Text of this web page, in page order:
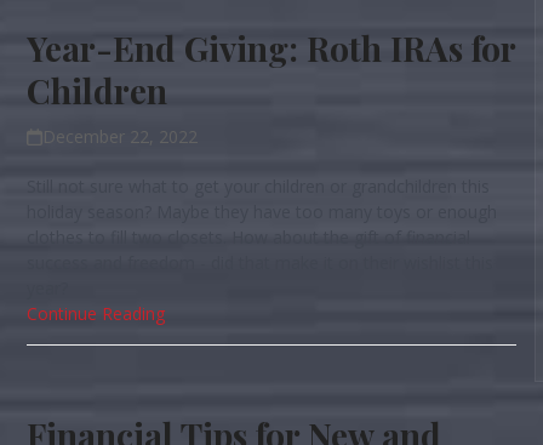
Year-End Giving: Roth IRAs for
Children
December 22, 2022
Continue Reading
Financial Tips for New and